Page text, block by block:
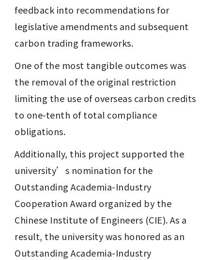
feedback into recommendations for
legislative amendments and subsequent
carbon trading frameworks.
One of the most tangible outcomes was
the removal of the original restriction
limiting the use of overseas carbon credits
to one-tenth of total compliance
obligations.
Additionally, this project supported the
university’s nomination for the
Outstanding Academia-Industry
Cooperation Award organized by the
Chinese Institute of Engineers (CIE). As a
result, the university was honored as an
Outstanding Academia-Industry